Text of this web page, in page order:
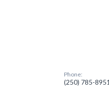
Phone:
(250) 785-8951